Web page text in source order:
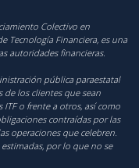
Colectivo en
Tecnología Financiera, es una
autoridades financieras.
pública paraestatal
de los clientes que sean
o frente a otros, así como
contraídas por las
operaciones que celebren.
por lo que no se